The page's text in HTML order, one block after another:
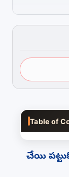
Table of
చేయి